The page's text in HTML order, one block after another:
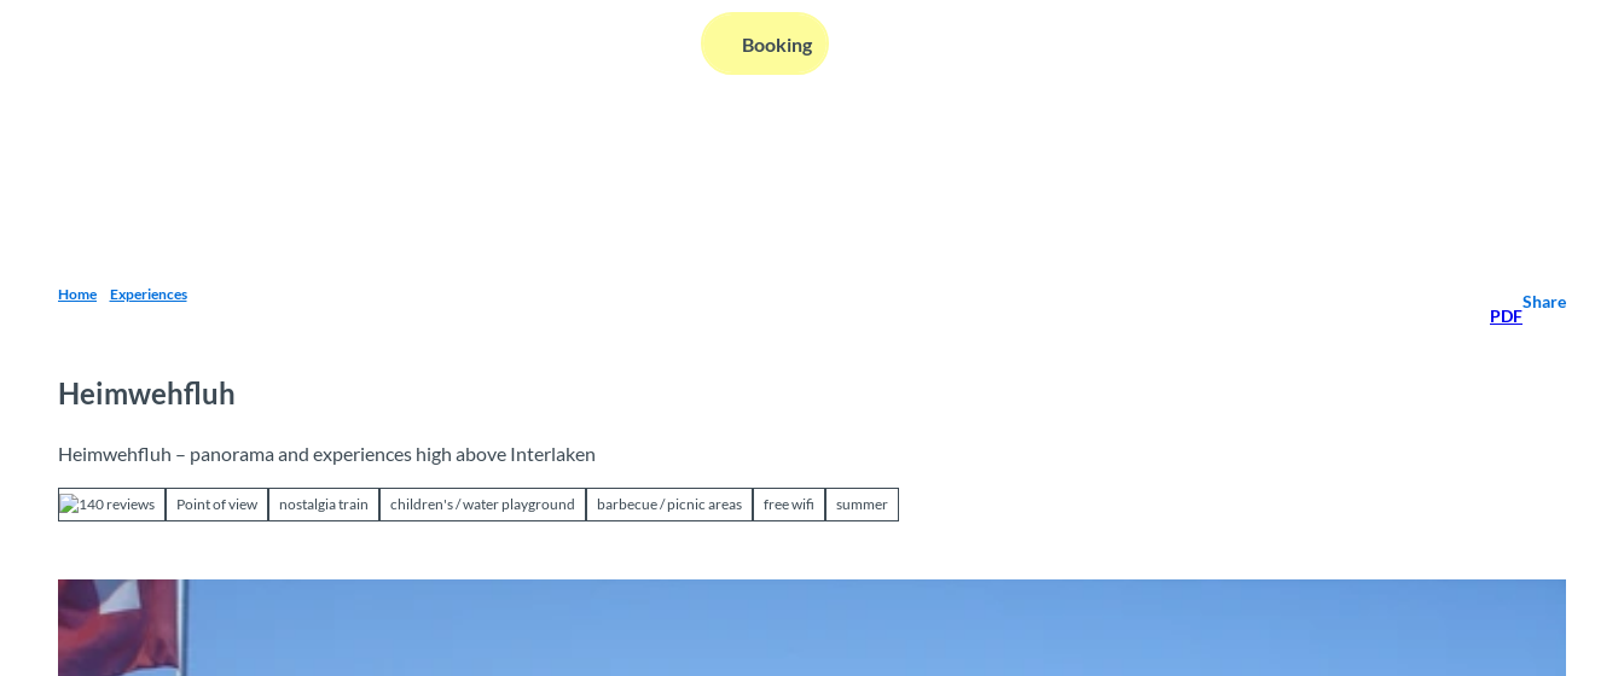
Search Booking
Home Experiences
PDF
Share
Heimwehfluh
Heimwehfluh – panorama and experiences high above Interlaken
140 reviews Point of view nostalgia train children's / water playground barbecue / picnic areas free wifi summer